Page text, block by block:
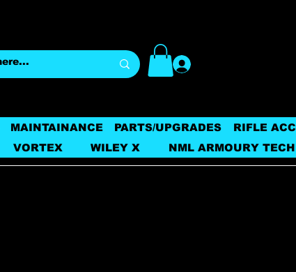
MAINTAINANCE PARTS/UPGRADES
RIFLE
VORTEX WILEY X NML ARMOURY